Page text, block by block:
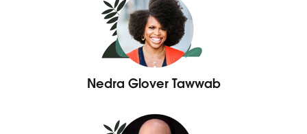
Nedra Glover Tawwab